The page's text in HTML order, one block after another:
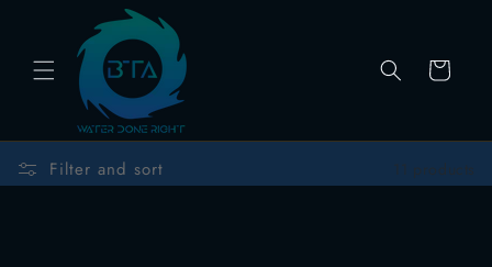
content
Cart
Filter and sort